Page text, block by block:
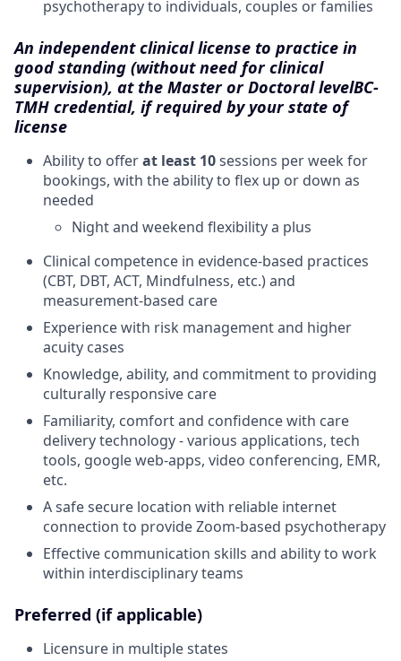
psychotherapy to individuals, couples or families
An independent clinical license to practice in
good standing (without need for clinical
supervision), at the Master or Doctoral levelBC-
TMH credential, if required by your state of
license
Ability to offerat least 10sessions per week for
bookings, with the ability to flex up or down as
needed
Night and weekend flexibility a plus
Clinical competence in evidence-based practices
(CBT, DBT, ACT, Mindfulness, etc.) and
measurement-based care
Experience with risk management and higher
acuity cases
Knowledge, ability, and commitment to providing
culturally responsive care
Familiarity, comfort and confidence with care
delivery technology - various applications, tech
tools, google web-apps, video conferencing, EMR,
etc.
A safe secure location with reliable internet
connection to provide Zoom-based psychotherapy
Effective communication skills and ability to work
within interdisciplinary teams
Preferred (if applicable)
Licensure in multiple states